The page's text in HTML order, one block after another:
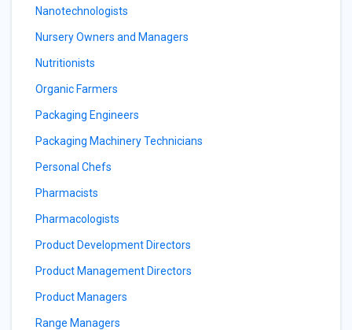
Nanotechnologists
Nursery Owners and Managers
Nutritionists
Organic Farmers
Packaging Engineers
Packaging Machinery Technicians
Personal Chefs
Pharmacists
Pharmacologists
Product Development Directors
Product Management Directors
Product Managers
Range Managers